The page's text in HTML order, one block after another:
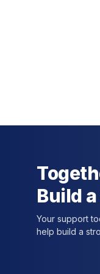
Build
Your support
help build a